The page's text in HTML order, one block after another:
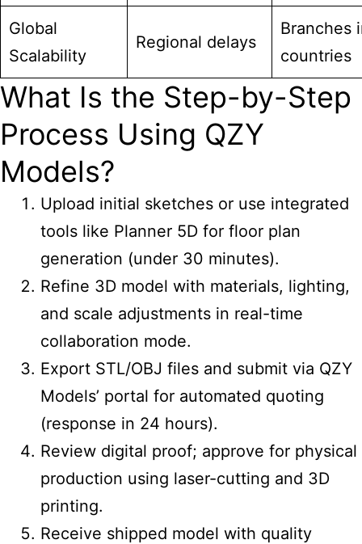
Global
Scalability
Regional delays
Branches
countries
What Is the Step-by-Step
Process Using QZY
Models?
Upload initial sketches or use integrated
tools like Planner 5D for floor plan
generation (under 30 minutes).
Refine 3D model with materials, lighting,
and scale adjustments in real-time
collaboration mode.
Export STL/OBJ files and submit via QZY
Models’ portal for automated quoting
(response in 24 hours).
Review digital proof; approve for physical
production using laser-cutting and 3D
printing.
Receive shipped model with quality